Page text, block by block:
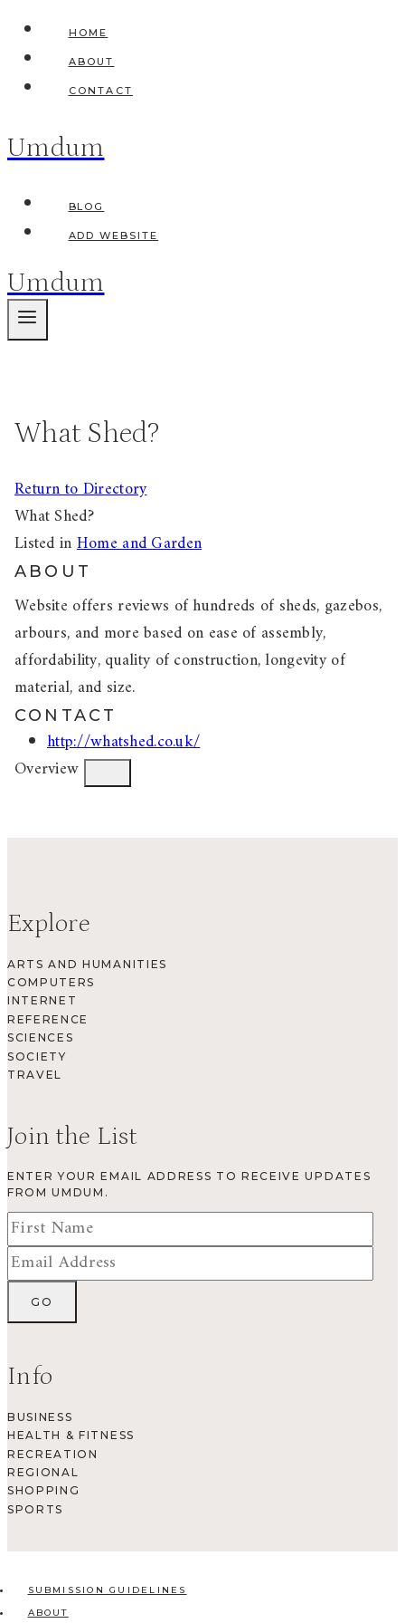
Skip
content
HOME
ABOUT
CONTACT
Umdum
BLOG
ADD WEBSITE
Umdum
What Shed?
Return to Directory
What Shed?
Listed inHome and Garden
ABOUT
Website offers reviews of hundreds of sheds, gazebos,
arbours, and more based on ease of assembly,
affordability, quality of construction, longevity of
material, and size.
CONTACT
http://whatshed.co.uk/
Overview
Explore
ARTS AND HUMANITIES
COMPUTERS
INTERNET
REFERENCE
SCIENCES
SOCIETY
TRAVEL
Join the List
ENTER YOUR EMAIL ADDRESS TO RECEIVE UPDATES
FROM UMDUM.
Info
BUSINESS
HEALTH & FITNESS
RECREATION
REGIONAL
SHOPPING
SPORTS
SUBMISSION GUIDELINES
ABOUT